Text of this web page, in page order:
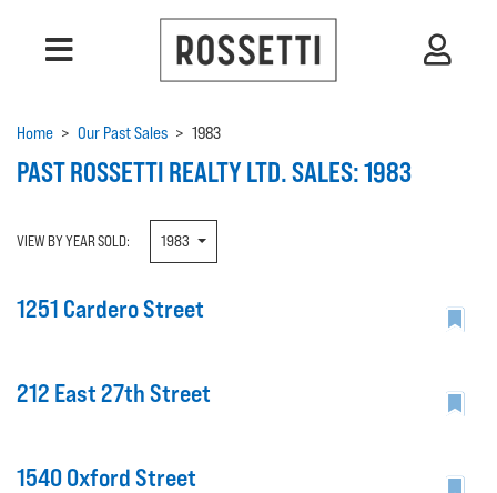
Home > Our Past Sales > 1983
PAST ROSSETTI REALTY LTD. SALES: 1983
VIEW BY YEAR SOLD: 1983
1251 Cardero Street
212 East 27th Street
1540 Oxford Street